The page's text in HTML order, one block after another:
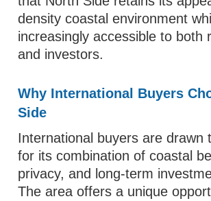
density coastal environment
increasingly accessible to both
and investors.
Why International Buyers
Side
International buyers are drawn
for its combination of coastal
privacy, and long-term
The area offers a unique